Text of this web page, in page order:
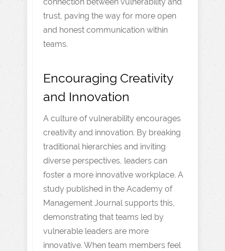
trust, paving the way for more open
and honest communication within
teams.
Encouraging Creativity
and Innovation
A culture of vulnerability encourages
creativity and innovation. By breaking
traditional hierarchies and inviting
diverse perspectives, leaders can
foster a more innovative workplace. A
study published in the Academy of
Management Journal supports this,
demonstrating that teams led by
vulnerable leaders are more
innovative. When team members feel